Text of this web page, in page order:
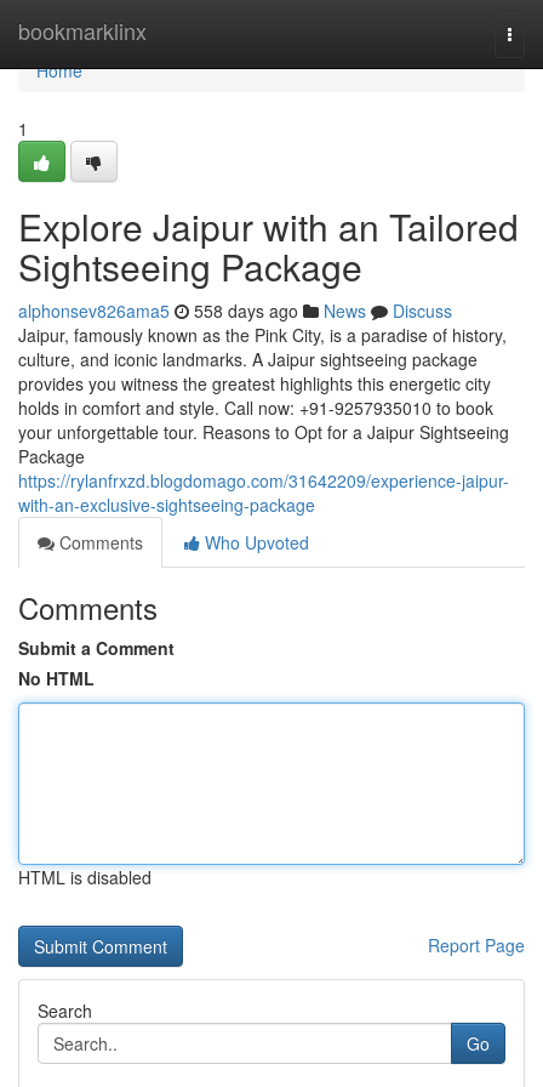
bookmarklinx
Home
Home
1
Explore Jaipur with an Tailored
Sightseeing Package
alphonsev826ama5 558 days ago News
Discuss
Jaipur, famously known as the Pink City, is a paradise of history,
culture, and iconic landmarks. A Jaipur sightseeing package
provides you witness the greatest highlights this energetic city
holds in comfort and style. Call now: +91-9257935010 to book
your unforgettable tour. Reasons to Opt for a Jaipur Sightseeing
Package
https://rylanfrxzd.blogdomago.com/31642209/experience-jaipur-
with-an-exclusive-sightseeing-package
Comments
Who Upvoted
Comments
Submit a Comment
No HTML
HTML is disabled
Report Page
Search
Go